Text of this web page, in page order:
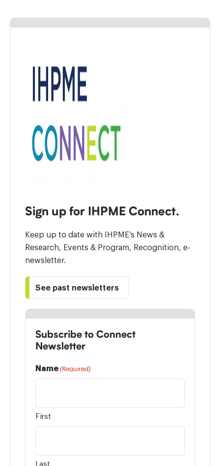
Sign up for IHPME Connect.
Keep up to date with IHPME’s News &
Research, Events & Program, Recognition, e-
newsletter.
See past newsletters
Subscribe to Connect
Newsletter
Name (Required)
First
Last